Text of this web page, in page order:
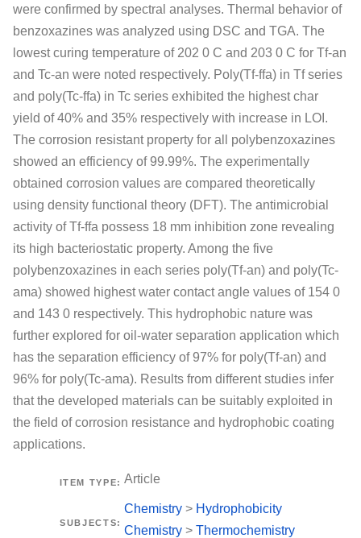
were confirmed by spectral analyses. Thermal behavior of
benzoxazines was analyzed using DSC and TGA. The
lowest curing temperature of 202 0 C and 203 0 C for Tf‐an
and Tc‐an were noted respectively. Poly(Tf‐ffa) in Tf series
and poly(Tc‐ffa) in Tc series exhibited the highest char
yield of 40% and 35% respectively with increase in LOI.
The corrosion resistant property for all polybenzoxazines
showed an efficiency of 99.99%. The experimentally
obtained corrosion values are compared theoretically
using density functional theory (DFT). The antimicrobial
activity of Tf‐ffa possess 18 mm inhibition zone revealing
its high bacteriostatic property. Among the five
polybenzoxazines in each series poly(Tf‐an) and poly(Tc‐
ama) showed highest water contact angle values of 154 0
and 143 0 respectively. This hydrophobic nature was
further explored for oil‐water separation application which
has the separation efficiency of 97% for poly(Tf‐an) and
96% for poly(Tc‐ama). Results from different studies infer
that the developed materials can be suitably exploited in
the field of corrosion resistance and hydrophobic coating
applications.
ITEM TYPE: Article
SUBJECTS:
Chemistry > Hydrophobicity
Chemistry > Thermochemistry